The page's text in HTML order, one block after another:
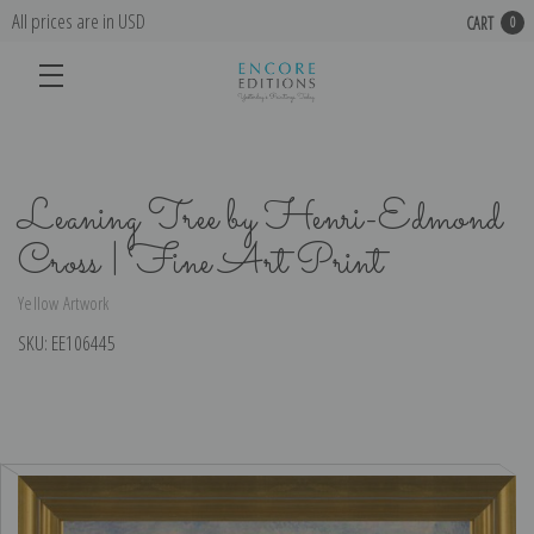
All prices are in USD CART 0
Leaning Tree by Henri-Edmond
Cross | Fine Art Print
Yellow Artwork
SKU: EE106445